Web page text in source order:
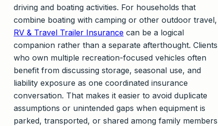
driving and boating activities. For households that
combine boating with camping or other outdoor travel,
RV & Travel Trailer Insurance can be a logical
companion rather than a separate afterthought. Clients
who own multiple recreation-focused vehicles often
benefit from discussing storage, seasonal use, and
liability exposure as one coordinated insurance
conversation. That makes it easier to avoid duplicate
assumptions or unintended gaps when equipment is
parked, transported, or shared among family